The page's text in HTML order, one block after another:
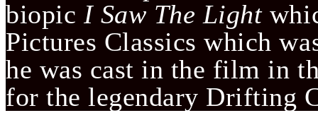
biopic I Saw The Light
Pictures Classics which
he was cast in the film in
for the legendary Drifting